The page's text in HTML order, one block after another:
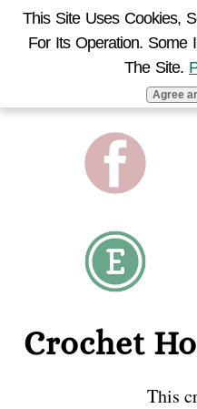
Crochet
This
This Site Uses Cookies,
For Its Operation. Some
The Site.
Agree